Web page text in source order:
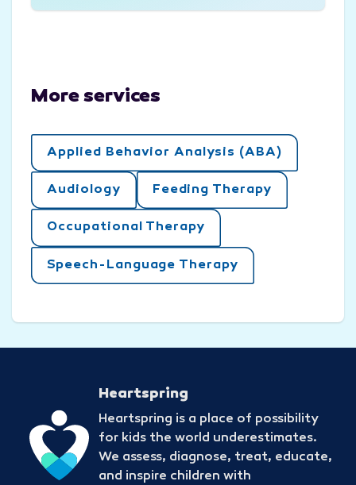
More services
Applied Behavior Analysis (ABA)
Audiology Feeding Therapy
Occupational Therapy
Speech-Language Therapy
Heartspring
Heartspring is a place of possibility
for kids the world underestimates.
We assess, diagnose, treat, educate,
and inspire children with